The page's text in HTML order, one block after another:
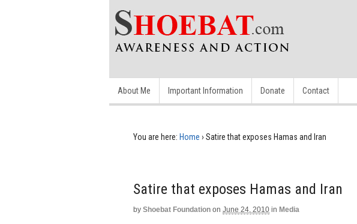
About Me Important Information Donate Contact
You are here: Home › Satire that exposes Hamas and Iran
Satire that exposes Hamas and Iran
by Shoebat Foundation on June 24, 2010 in Media